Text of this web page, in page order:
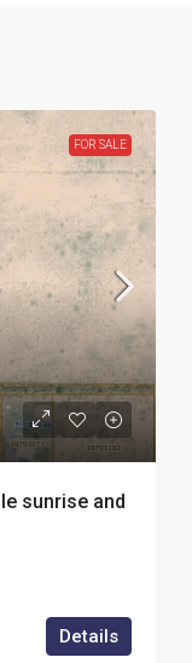
FOR SALE
sunrise and
Details